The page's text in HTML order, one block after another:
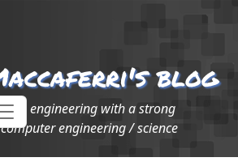
blog
engineering with a strong
engineering / science